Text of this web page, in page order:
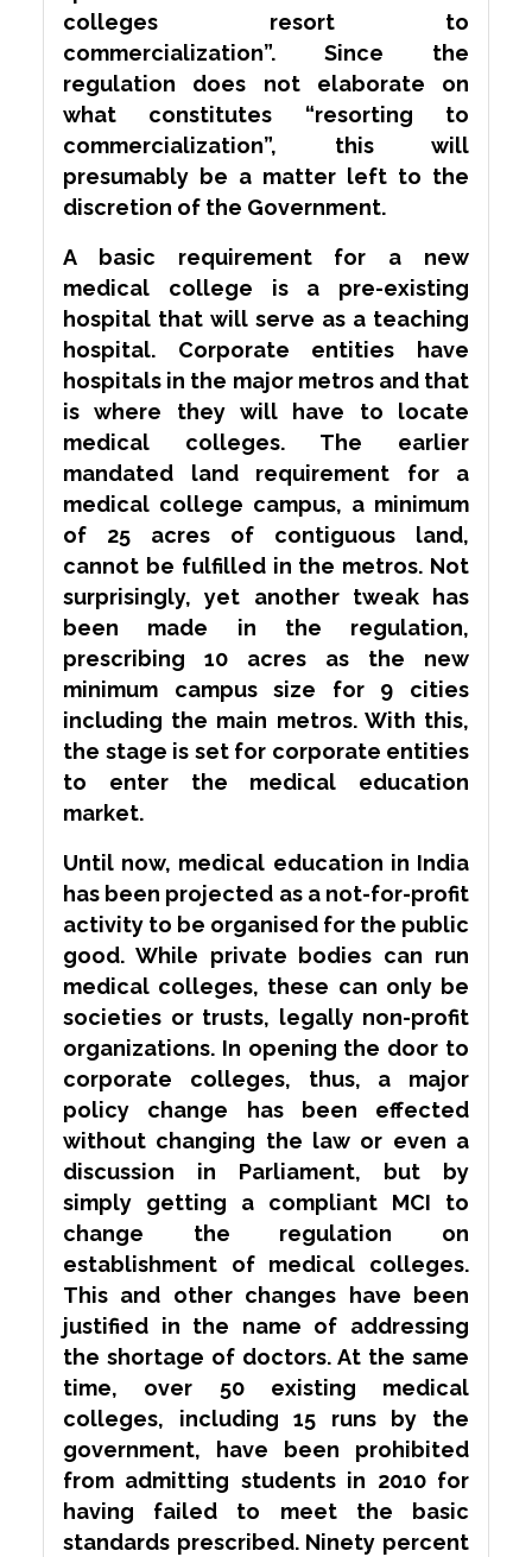
colleges resort to
commercialization”. Since the
regulation does not elaborate on
what constitutes “resorting to
commercialization”, this will
presumably be a matter left to the
discretion of the Government.
A basic requirement for a new
medical college is a pre-existing
hospital that will serve as a teaching
hospital. Corporate entities have
hospitals in the major metros and that
is where they will have to locate
medical colleges. The earlier
mandated land requirement for a
medical college campus, a minimum
of 25 acres of contiguous land,
cannot be fulfilled in the metros. Not
surprisingly, yet another tweak has
been made in the regulation,
prescribing 10 acres as the new
minimum campus size for 9 cities
including the main metros. With this,
the stage is set for corporate entities
to enter the medical education
market.
Until now, medical education in India
has been projected as a not-for-profit
activity to be organised for the public
good. While private bodies can run
medical colleges, these can only be
societies or trusts, legally non-profit
organizations. In opening the door to
corporate colleges, thus, a major
policy change has been effected
without changing the law or even a
discussion in Parliament, but by
simply getting a compliant MCI to
change the regulation on
establishment of medical colleges.
This and other changes have been
justified in the name of addressing
the shortage of doctors. At the same
time, over 50 existing medical
colleges, including 15 runs by the
government, have been prohibited
from admitting students in 2010 for
having failed to meet the basic
standards prescribed. Ninety percent